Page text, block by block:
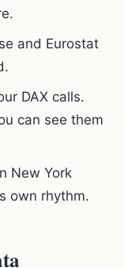
and Eurostat
DAX calls.
can see them
New York
own rhythm.